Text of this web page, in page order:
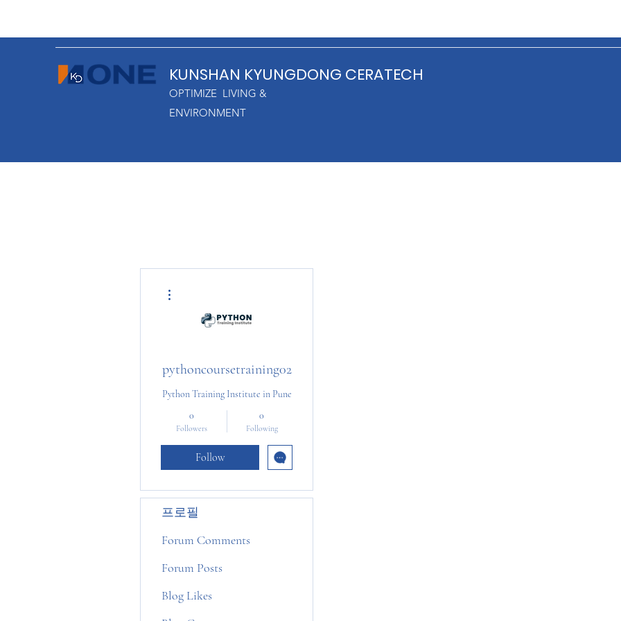
KUNSHAN KYUNGDONG CERATECH
OPTIMIZE LIVING &
ENVIRONMENT
pythoncoursetraining02
Python Training Institute in Pune
0
Followers
0
Following
Follow
프로필
Forum Comments
Forum Posts
Blog Likes